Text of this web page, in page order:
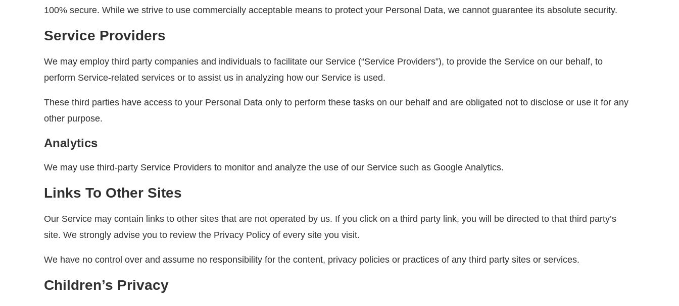
100% secure. While we strive to use commercially acceptable means to protect your Personal Data, we cannot guarantee its absolute security.
Service Providers
We may employ third party companies and individuals to facilitate our Service (“Service Providers”), to provide the Service on our behalf, to
perform Service-related services or to assist us in analyzing how our Service is used.
These third parties have access to your Personal Data only to perform these tasks on our behalf and are obligated not to disclose or use it for any
other purpose.
Analytics
We may use third-party Service Providers to monitor and analyze the use of our Service such as Google Analytics.
Links To Other Sites
Our Service may contain links to other sites that are not operated by us. If you click on a third party link, you will be directed to that third party’s
site. We strongly advise you to review the Privacy Policy of every site you visit.
We have no control over and assume no responsibility for the content, privacy policies or practices of any third party sites or services.
Children’s Privacy